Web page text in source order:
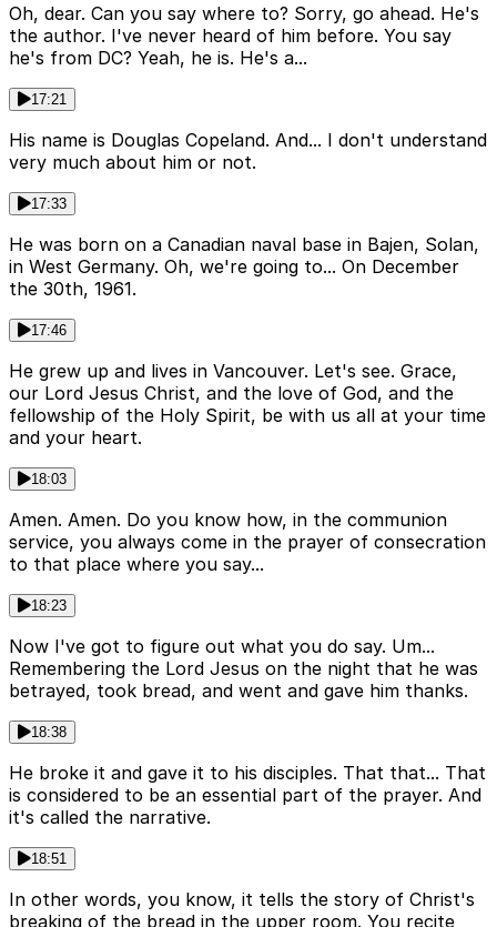
Oh, dear. Can you say where to? Sorry, go ahead. He's
the author. I've never heard of him before. You say
he's from DC? Yeah, he is. He's a...
17:21
His name is Douglas Copeland. And... I don't understand
very much about him or not.
17:33
He was born on a Canadian naval base in Bajen, Solan,
in West Germany. Oh, we're going to... On December
the 30th, 1961.
17:46
He grew up and lives in Vancouver. Let's see. Grace,
our Lord Jesus Christ, and the love of God, and the
fellowship of the Holy Spirit, be with us all at your time
and your heart.
18:03
Amen. Amen. Do you know how, in the communion
service, you always come in the prayer of consecration
to that place where you say...
18:23
Now I've got to figure out what you do say. Um...
Remembering the Lord Jesus on the night that he was
betrayed, took bread, and went and gave him thanks.
18:38
He broke it and gave it to his disciples. That that... That
is considered to be an essential part of the prayer. And
it's called the narrative.
18:51
In other words, you know, it tells the story of Christ's
breaking of the bread in the upper room. You recite